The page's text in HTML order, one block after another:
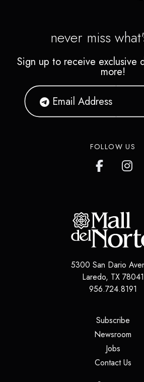
never miss
Sign up to receive exclusive
more!
FOLLOW US
5300 San Dario
Laredo, TX 78041
956.724.8191
Subscribe
Newsroom
Jobs(opens
Contact Us